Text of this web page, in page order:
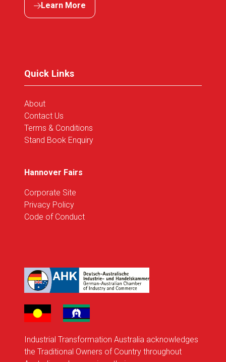
Learn More
(opens
Quick Links
About
Contact Us
Terms & Conditions
Stand Book Enquiry
Hannover Fairs
Corporate Site
Privacy Policy
Code of Conduct
Industrial Transformation Australia acknowledges
the Traditional Owners of Country throughout